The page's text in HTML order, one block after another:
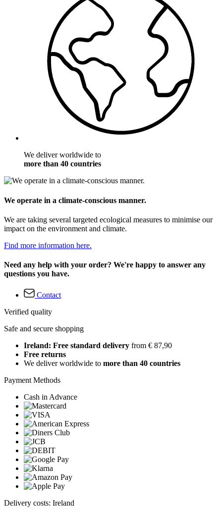
We deliver worldwide to
more than 40 countries
We operate in a climate-conscious manner.
We are taking several targeted ecological measures to minimise our
impact on the environment and climate.
Find more information here.
Need any help with your order? We're happy to answer any
questions you have.
Contact
Verified quality
Safe and secure shopping
Ireland: Free standard delivery from € 87,90
Free returns
We deliver worldwide to more than 40 countries
Payment Methods
Cash in Advance
Delivery costs: Ireland